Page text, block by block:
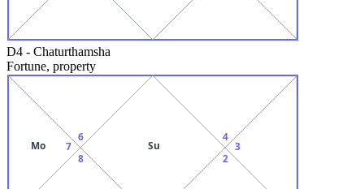
D4 - Chaturthamsha
Fortune, property
Su
6
7
Mo
8
2
3
4